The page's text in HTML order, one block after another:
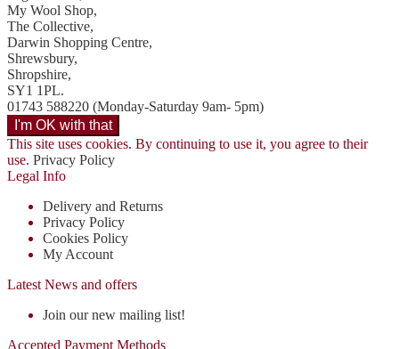
My Wool Shop,
The Collective,
Darwin Shopping Centre,
Shrewsbury,
Shropshire,
SY1 1PL.
01743 588220 (Monday-Saturday 9am- 5pm)
This site uses cookies. By continuing to use it, you agree to their
use. Privacy Policy
Legal Info
Delivery and Returns
Privacy Policy
Cookies Policy
My Account
Latest News and offers
Join our new mailing list!
Accepted Payment Methods